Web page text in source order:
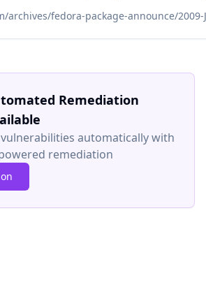
archives/fedora-package-announce/
Remediation
vulnerabilities automatically with
remediation